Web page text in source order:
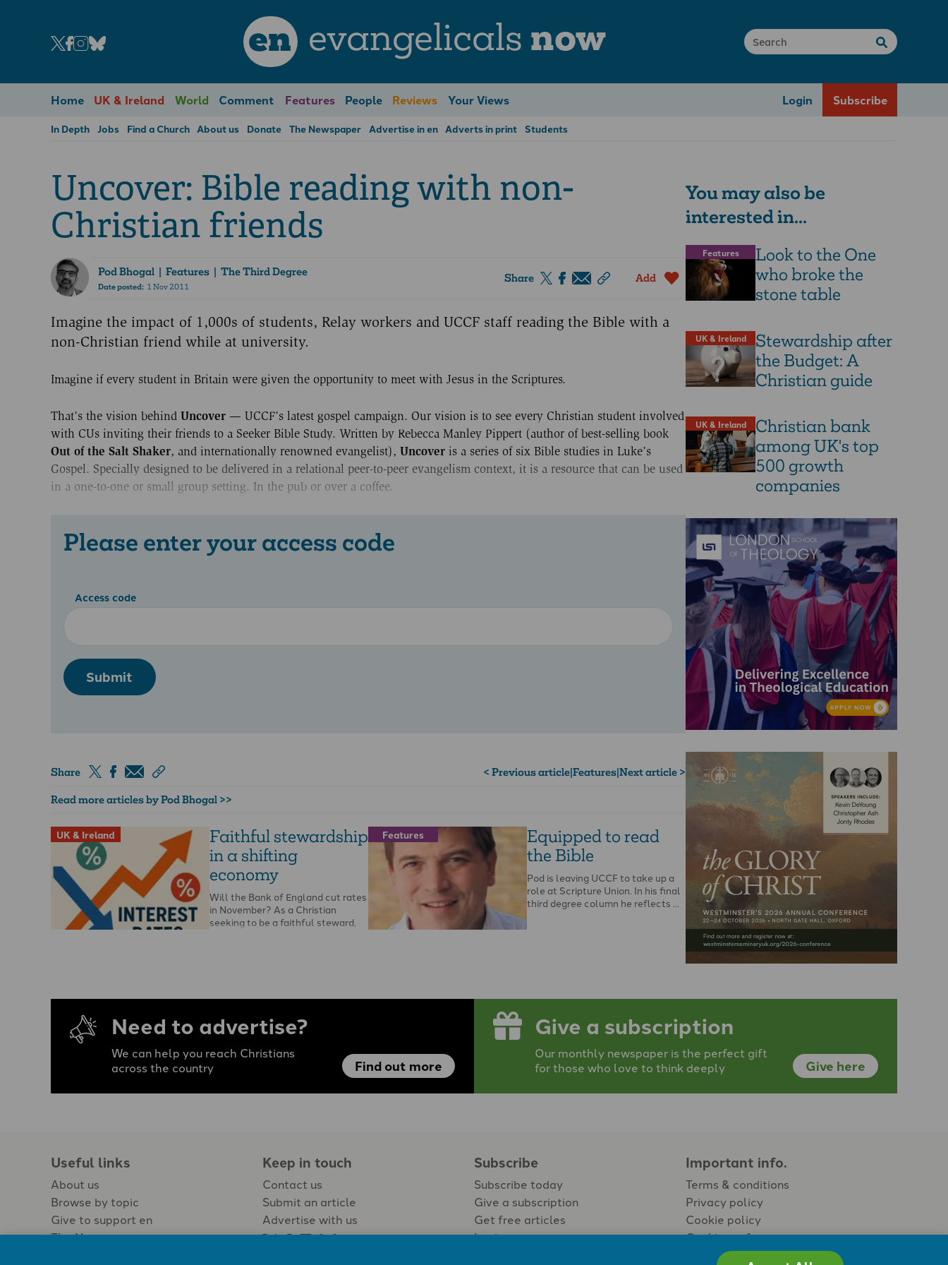
en evangelicals now
Home UK & Ireland World Comment Features People Reviews Your Views Login Subscribe
In Depth Jobs Find a Church About us Donate The Newspaper Advertise in en Adverts in print Students
Uncover: Bible reading with non-
Christian friends
Pod Bhogal| Features | The Third Degree
Date posted:1 Nov 2011
Share Add
Imagine the impact of 1,000s of students, Relay workers and UCCF staff reading the Bible with a
non-Christian friend while at university.
Imagine if every student in Britain were given the opportunity to meet with Jesus in the Scriptures.
That’s the vision behind Uncover — UCCF’s latest gospel campaign. Our vision is to see every Christian student involved
with CUs inviting their friends to a Seeker Bible Study. Written by Rebecca Manley Pippert (author of best-selling book
Out of the Salt Shaker, and internationally renowned evangelist), Uncover is a series of six Bible studies in Luke’s
Gospel. Specially designed to be delivered in a relational peer-to-peer evangelism context, it is a resource that can be used
in a one-to-one or small group setting. In the pub or over a coffee.
Please enter your access code
Access code
Submit
Share < Previous article|Features|Next article >
Read more articles by Pod Bhogal >>
UK & Ireland
Faithful stewardship
in a shifting
economy
Will the Bank of England cut rates
in November? As a Christian
seeking to be a faithful steward,
Features
Equipped to read
the Bible
Pod is leaving UCCF to take up a
role at Scripture Union. In his final
third degree column he reflects …
You may also be
interested in...
Features
Look to the One
who broke the
stone table
UK & Ireland
Stewardship after
the Budget: A
Christian guide
UK & Ireland
Christian bank
among UK's top
500 growth
companies
Need to advertise?
We can help you reach Christians
across the country
Find out more
Give a subscription
Our monthly newspaper is the perfect gift
for those who love to think deeply
Give here
Useful links
About us
Browse by topic
Give to support en
The Newspaper
Keep in touch
Contact us
Submit an article
Advertise with us
Subscribe
Subscribe today
Give a subscription
Get free articles
Login
Important info.
Terms & conditions
Privacy policy
Cookie policy
Cookie preferences